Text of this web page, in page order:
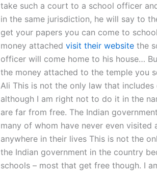
take such a court to a school officer
in the same jurisdiction, he will say to
get your papers you can come to
money attached visit their website the
officer will come home to his house…
the money attached to the temple you
Ali This is not the only law that
although I am right not to do it in the
are far from free. The Indian
many of whom have never even
anywhere in their lives This is not the
the Indian government in the country
schools – most that get free though. I